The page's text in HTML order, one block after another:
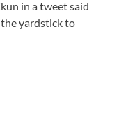
in a tweet said
the yardstick to